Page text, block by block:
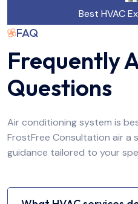
Best HVAC
FAQ
Frequently
Questions
Air conditioning system is
FrostFree Consultation air a
guidance tailored to your